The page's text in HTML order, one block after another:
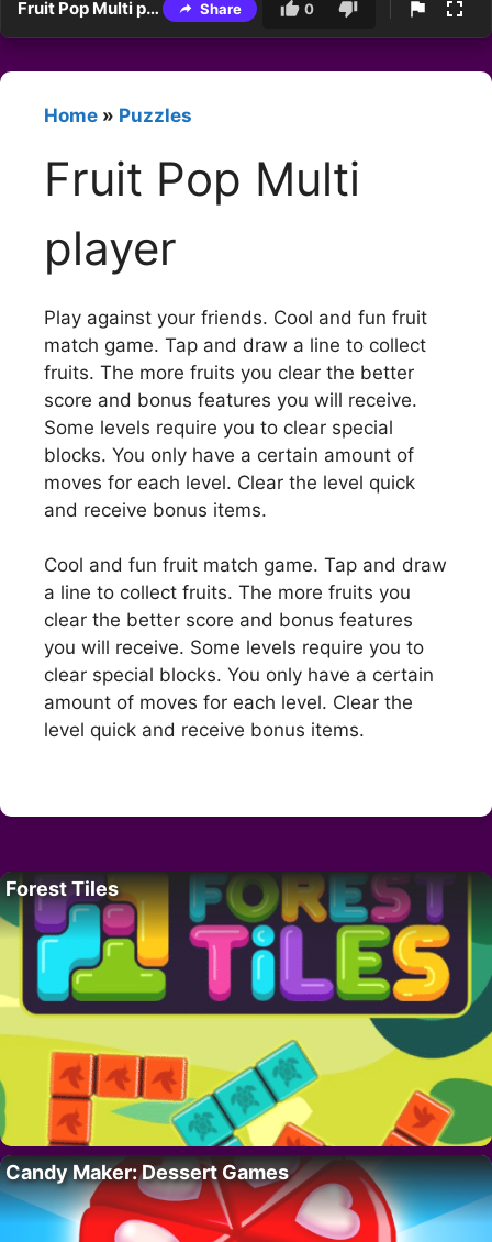
Fruit Pop Multi player Share 0
Home » Puzzles
Fruit Pop Multi
player
Play against your friends. Cool and fun fruit
match game. Tap and draw a line to collect
fruits. The more fruits you clear the better
score and bonus features you will receive.
Some levels require you to clear special
blocks. You only have a certain amount of
moves for each level. Clear the level quick
and receive bonus items.
Cool and fun fruit match game. Tap and draw
a line to collect fruits. The more fruits you
clear the better score and bonus features
you will receive. Some levels require you to
clear special blocks. You only have a certain
amount of moves for each level. Clear the
level quick and receive bonus items.
Forest Tiles
Candy Maker: Dessert Games